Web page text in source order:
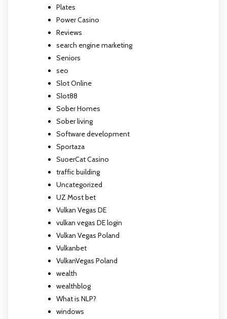
Plates
Power Casino
Reviews
search engine marketing
Seniors
seo
Slot Online
Slot88
Sober Homes
Sober living
Software development
Sportaza
SuoerCat Casino
traffic building
Uncategorized
UZ Most bet
Vulkan Vegas DE
vulkan vegas DE login
Vulkan Vegas Poland
Vulkanbet
VulkanVegas Poland
wealth
wealthblog
What is NLP?
windows